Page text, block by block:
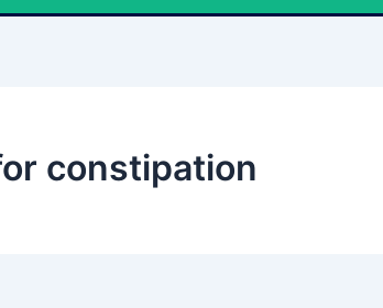
constipation